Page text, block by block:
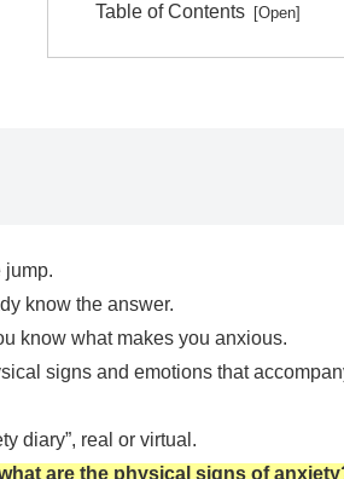
Table of Contents
jump.
know the answer.
know what makes you anxious.
signs and emotions that
diary”, real or virtual.
are the physical signs of